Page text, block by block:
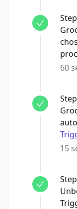
Step
60
Step
15
Step